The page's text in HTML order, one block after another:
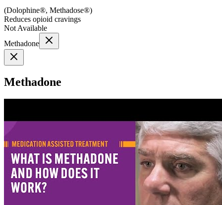
(Dolophine®, Methadose®)
Reduces opioid cravings
Not Available
Methadone
Methadone